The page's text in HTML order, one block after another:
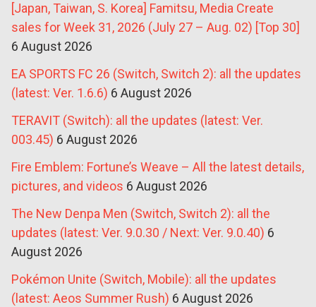
[Japan, Taiwan, S. Korea] Famitsu, Media Create
sales for Week 31, 2026 (July 27 – Aug. 02) [Top 30]
6 August 2026
EA SPORTS FC 26 (Switch, Switch 2): all the updates
(latest: Ver. 1.6.6) 6 August 2026
TERAVIT (Switch): all the updates (latest: Ver.
003.45) 6 August 2026
Fire Emblem: Fortune’s Weave – All the latest details,
pictures, and videos 6 August 2026
The New Denpa Men (Switch, Switch 2): all the
updates (latest: Ver. 9.0.30 / Next: Ver. 9.0.40) 6
August 2026
Pokémon Unite (Switch, Mobile): all the updates
(latest: Aeos Summer Rush) 6 August 2026